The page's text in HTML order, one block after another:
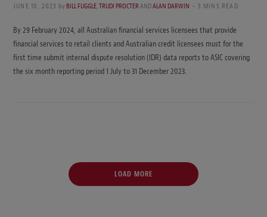
JUNE 10, 2023 by BILL FUGGLE,TRUDI PROCTERANDALAN DARWIN 3 MINS READ
By 29 February 2024, all Australian financial services licensees that provide
financial services to retail clients and Australian credit licensees must for the
first time submit internal dispute resolution (IDR) data reports to ASIC covering
the six month reporting period 1 July to 31 December 2023.
LOAD MORE